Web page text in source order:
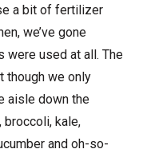
a bit of fertilizer
we’ve gone
were used at all. The
though we only
aisle down the
broccoli, kale,
and oh-so-